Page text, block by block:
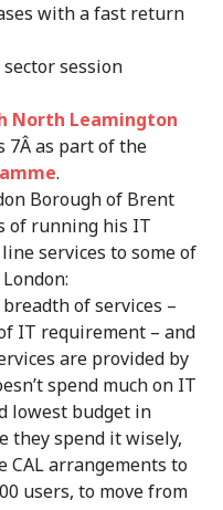
with a fast return
session
North Leamington
7Â as part of the
.
Borough of Brent
of running his IT
services to some of
of services –
IT requirement – and
are provided by
spend much on IT
lowest budget in
they spend it wisely,
CAL arrangements to
users, to move from